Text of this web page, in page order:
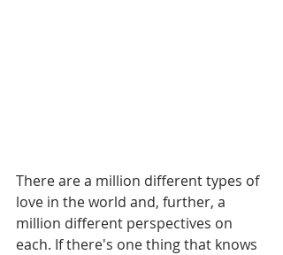
There are a million different types of
love in the world and, further, a
million different perspectives on
each. If there's one thing that knows